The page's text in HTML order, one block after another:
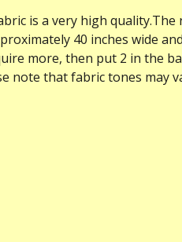
is a very high quality.The
40 inches wide
more, then put 2 in the
note that fabric tones may